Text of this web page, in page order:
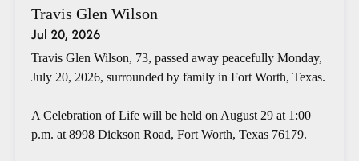
Travis Glen Wilson
Jul 20, 2026
Travis Glen Wilson, 73, passed away peacefully Monday,
July 20, 2026, surrounded by family in Fort Worth, Texas.
A Celebration of Life will be held on August 29 at 1:00
p.m. at 8998 Dickson Road, Fort Worth, Texas 76179.